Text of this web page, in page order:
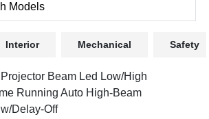
Models
Interior Mechanical Safety
Beam Led Low/High
Running Auto High-Beam
Delay-Off